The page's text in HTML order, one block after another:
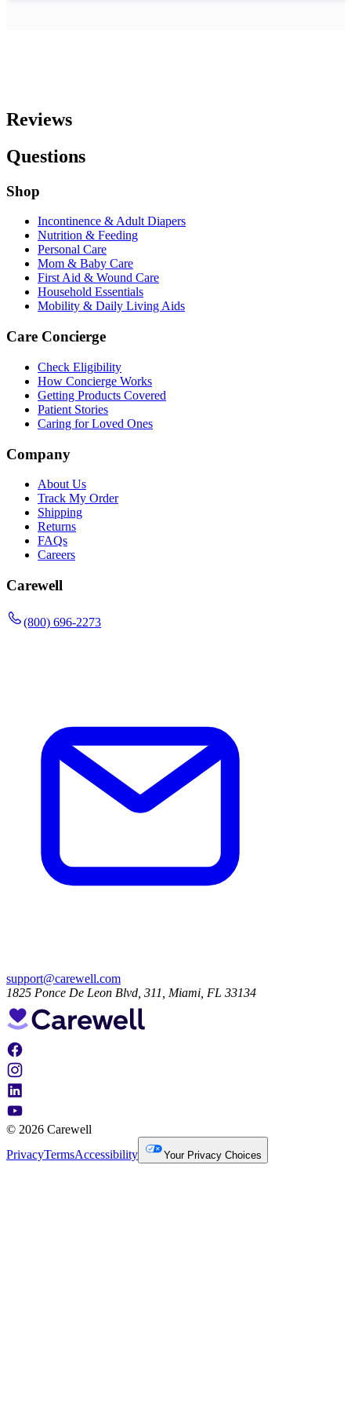
Reviews
Questions
Shop
Incontinence & Adult Diapers
Nutrition & Feeding
Personal Care
Mom & Baby Care
First Aid & Wound Care
Household Essentials
Mobility & Daily Living Aids
Care Concierge
Check Eligibility
How Concierge Works
Getting Products Covered
Patient Stories
Caring for Loved Ones
Company
About Us
Track My Order
Shipping
Returns
FAQs
Careers
Carewell
(800) 696-2273
support@carewell.com
1825 Ponce De Leon Blvd, 311, Miami, FL 33134
© 2026 Carewell
PrivacyTermsAccessibility Your Privacy Choices